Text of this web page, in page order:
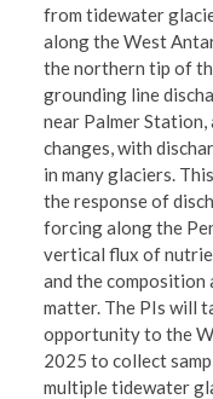
from tidewater
along the West
the northern tip of
grounding line
near Palmer
changes, with
in many glaciers.
the response of
forcing along the
vertical flux of
and the
matter. The PIs will
opportunity to the
2025 to collect
multiple tidewater